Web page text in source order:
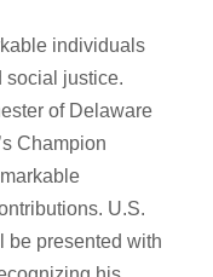
individuals
social justice.
of Delaware
Champion
U.S.
be presented with